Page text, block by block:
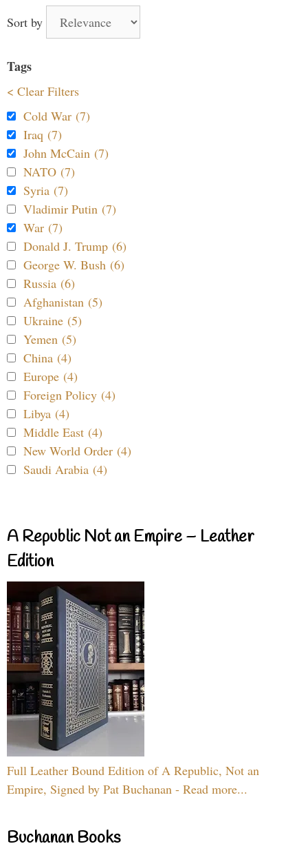
Sort by
Tags
< Clear Filters
Cold War (7)
Iraq (7)
John McCain (7)
NATO (7)
Syria (7)
Vladimir Putin (7)
War (7)
Donald J. Trump (6)
George W. Bush (6)
Russia (6)
Afghanistan (5)
Ukraine (5)
Yemen (5)
China (4)
Europe (4)
Foreign Policy (4)
Libya (4)
Middle East (4)
New World Order (4)
Saudi Arabia (4)
A Republic Not an Empire – Leather
Edition
Full Leather Bound Edition of A Republic, Not an
Empire, Signed by Pat Buchanan - Read more...
Buchanan Books